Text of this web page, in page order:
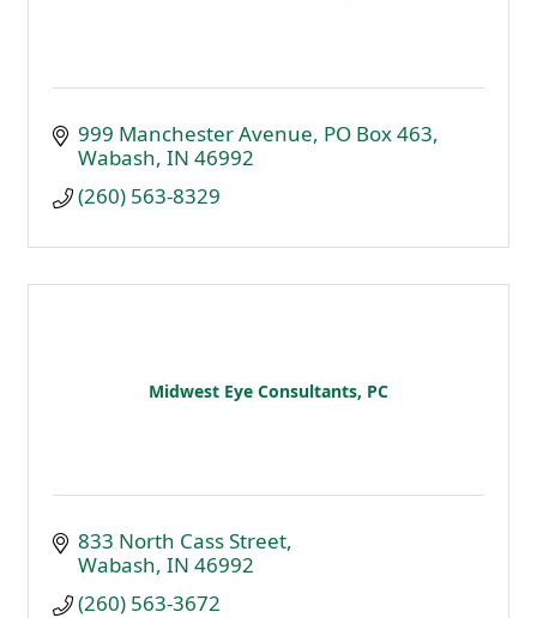
999 Manchester Avenue PO Box 463
Wabash IN 46992
(260) 563-8329
Midwest Eye Consultants, PC
833 North Cass Street
Wabash IN 46992
(260) 563-3672